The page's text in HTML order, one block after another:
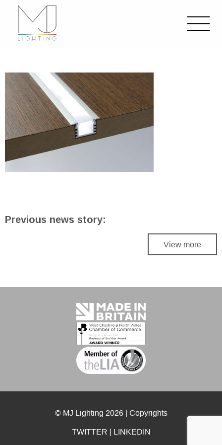
Previous news story:
View more
© MJ Lighting 2026 | Copyrights
TWITTER LINKEDIN